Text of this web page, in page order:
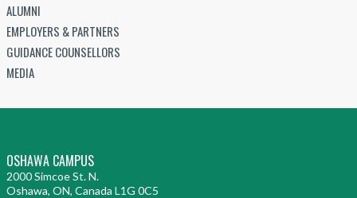
ALUMNI
EMPLOYERS & PARTNERS
GUIDANCE COUNSELLORS
MEDIA
OSHAWA CAMPUS
2000 Simcoe St. N.
Oshawa, ON, Canada L1G 0C5